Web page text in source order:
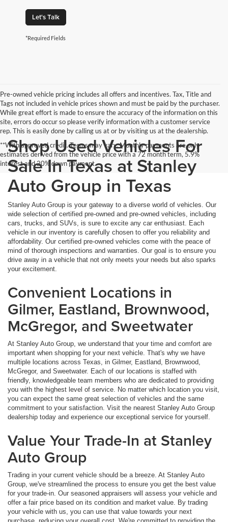
Let's Talk
*Required Fields
Pre-owned vehicle pricing includes all offers and incentives. Tax, Title and
Tags not included in vehicle prices shown and must be paid by the purchaser.
While great effort is made to ensure the accuracy of the information on this
site, errors do occur so please verify information with a customer service
rep. This is easily done by calling us at or by visiting us at the dealership.
**With approved credit. Terms may vary. Monthly payments are only
estimates derived from the vehicle price with a 72 month term, 5.9%
interest and 20% down payment.
Shop Used Vehicles For
Sale In Texas at Stanley
Auto Group in Texas
Stanley Auto Group is your gateway to a diverse world of vehicles. Our
wide selection of certified pre-owned and pre-owned vehicles, including
cars, trucks, and SUVs, is sure to excite any car enthusiast. Each
vehicle in our inventory is carefully chosen to offer you reliability and
affordability. Our certified pre-owned vehicles come with the peace of
mind of thorough inspections and warranties. Our goal is to ensure you
drive away in a vehicle that not only meets your needs but also sparks
your excitement.
Convenient Locations in
Gilmer, Eastland, Brownwood,
McGregor, and Sweetwater
At Stanley Auto Group, we understand that your time and comfort are
important when shopping for your next vehicle. That's why we have
multiple locations across Texas, in Gilmer, Eastland, Brownwood,
McGregor, and Sweetwater. Each of our locations is staffed with
friendly, knowledgeable team members who are dedicated to providing
you with the highest level of service. No matter which location you visit,
you can expect the same great selection of vehicles and the same
commitment to your satisfaction. Visit the nearest Stanley Auto Group
dealership today and experience our exceptional service for yourself.
Value Your Trade-In at Stanley
Auto Group
Trading in your current vehicle should be a breeze. At Stanley Auto
Group, we've streamlined the process to ensure you get the best value
for your trade-in. Our seasoned appraisers will assess your vehicle and
offer a fair price based on its condition and market value. By trading
your vehicle with us, you can use that value towards your next